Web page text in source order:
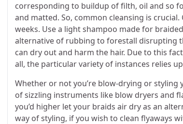
corresponding to buildup of filth, oil and so
and matted. So, common cleansing is
weeks. Use a light shampoo made for
alternative of rubbing to forestall disrupting
can dry out and harm the hair. Due to this
all, the particular variety of instances relies
Whether or not you’re blow-drying or
of sizzling instruments like blow dryers and
you’d higher let your braids air dry as an
way of styling, if you wish to clean flyaways